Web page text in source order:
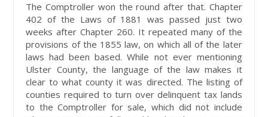
The Comptroller won the round after that. Chapter
402 of the Laws of 1881 was passed just two
weeks after Chapter 260. It repeated many of the
provisions of the 1855 law, on which all of the later
laws had been based. While not ever mentioning
Ulster County, the language of the law makes it
clear to what county it was directed. The listing of
counties required to turn over delinquent tax lands
to the Comptroller for sale, which did not include